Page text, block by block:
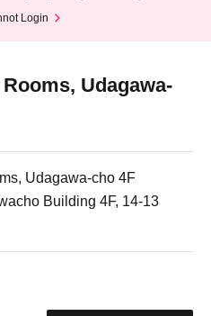
Login
Udagawa-
Udagawa-cho 4F
Building 4F, 14-13